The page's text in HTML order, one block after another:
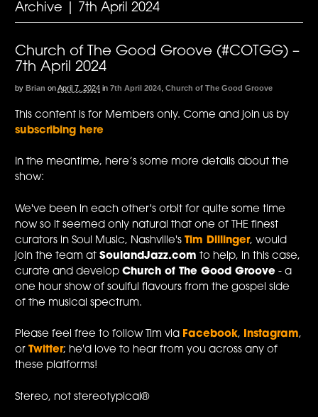
Archive | 7th April 2024
Church of The Good Groove (#COTGG) –
7th April 2024
by Brian onApril 7, 2024 in 7th April 2024 ,Church of The Good Groove
This content is for Members only. Come and join us by
subscribing here
In the meantime, here’s some more details about the
show:
We've been in each other's orbit for quite some time
now so it seemed only natural that one of THE finest
curators in Soul Music, Nashville'sTim Dillinger, would
join the team atSoulandJazz.com to help, in this case,
curate and developChurch of The Good Groove - a
one hour show of soulful flavours from the gospel side
of the musical spectrum.
Please feel free to follow Tim via Facebook, Instagram,
orTwitter; he'd love to hear from you across any of
these platforms!
Stereo, not stereotypical®